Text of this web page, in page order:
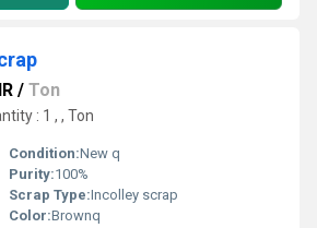
/ Ton
: 1 , , Ton
Condition:New q
Purity:100%
Scrap Type:Incolley scrap
Color:Brownq